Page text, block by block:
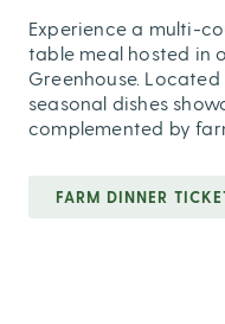
Experience a multi-
table meal hosted in
Greenhouse.
seasonal dishes
complemented by
FARM DINNER